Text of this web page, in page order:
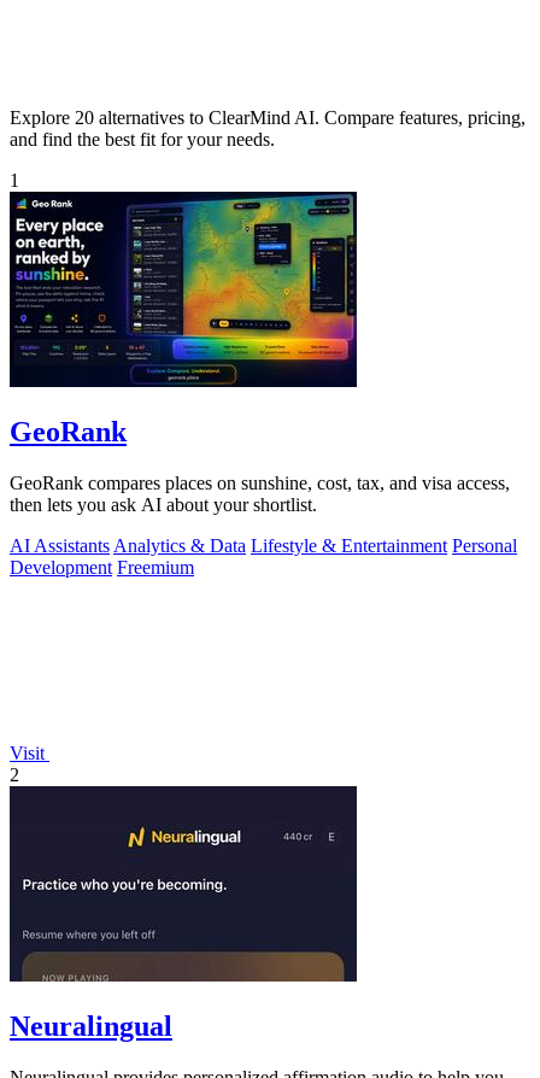
Explore 20 alternatives to ClearMind AI. Compare features, pricing,
and find the best fit for your needs.
1
GeoRank
GeoRank compares places on sunshine, cost, tax, and visa access,
then lets you ask AI about your shortlist.
AI Assistants Analytics & Data Lifestyle & Entertainment Personal
Development Freemium
Visit
2
Neuralingual